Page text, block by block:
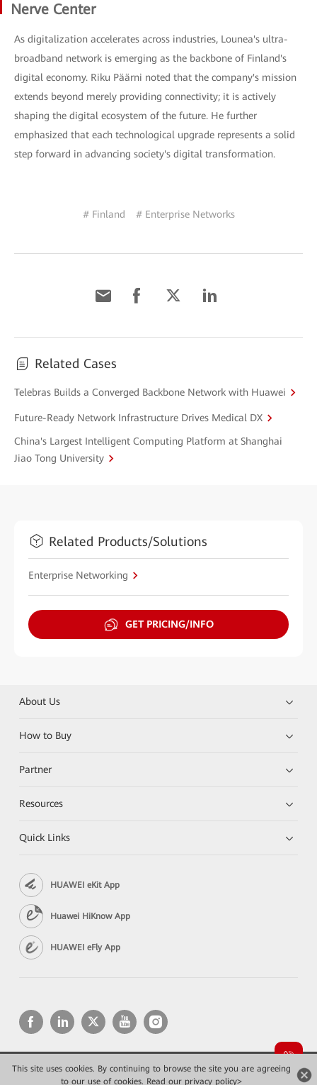
This site uses cookies. By continuing to browse the site you are agreeing
to our use of cookies. Read our privacy policy>
Nerve Center
As digitalization accelerates across industries, Lounea's ultra-
broadband network is emerging as the backbone of Finland's
digital economy. Riku Päärni noted that the company's mission
extends beyond merely providing connectivity; it is actively
shaping the digital ecosystem of the future. He further
emphasized that each technological upgrade represents a solid
step forward in advancing society's digital transformation.
# Finland # Enterprise Networks
Related Cases
Telebras Builds a Converged Backbone Network with Huawei
Future-Ready Network Infrastructure Drives Medical DX
China's Largest Intelligent Computing Platform at Shanghai
Jiao Tong University
Related Products/Solutions
Enterprise Networking
GET PRICING/INFO
About Us
How to Buy
Partner
Resources
Quick Links
HUAWEI eKit App
Huawei HiKnow App
HUAWEI eFly App
Copyright © 2026 Huawei Technologies Co., Ltd. All rights reserved.
Privacy
Terms of use